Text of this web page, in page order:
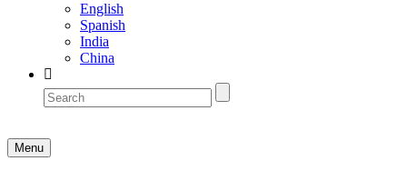
English
Spanish
India
China
Menu